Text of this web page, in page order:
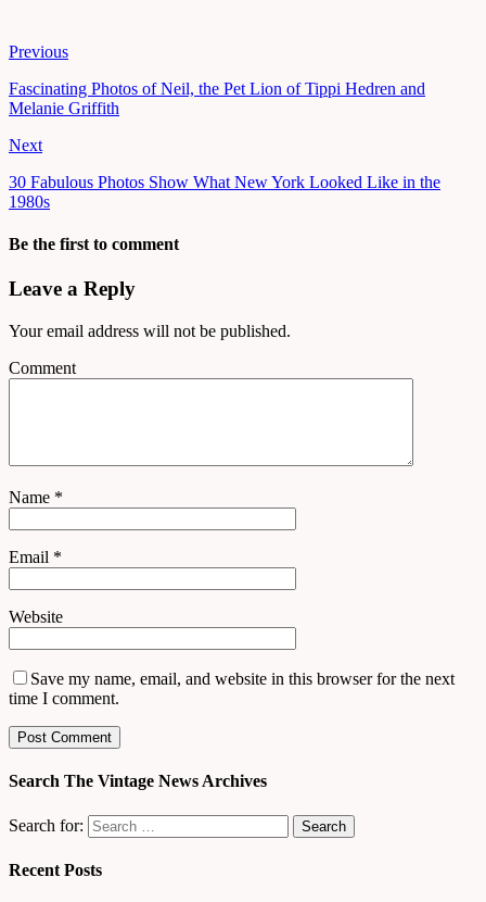
Previous
Fascinating Photos of Neil, the Pet Lion of Tippi Hedren and
Melanie Griffith
Next
30 Fabulous Photos Show What New York Looked Like in the
1980s
Be the first to comment
Leave a Reply
Your email address will not be published.
Comment
Name *
Email *
Website
Save my name, email, and website in this browser for the next
time I comment.
Search The Vintage News Archives
Search for:
Recent Posts